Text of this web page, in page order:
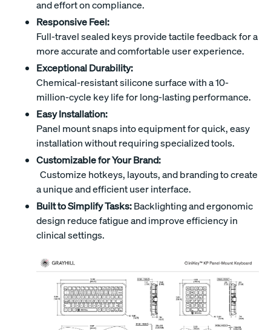
and effort on compliance.
Responsive Feel:
Full-travel sealed keys provide tactile feedback for a
more accurate and comfortable user experience.
Exceptional Durability:
Chemical-resistant silicone surface with a 10-
million-cycle key life for long-lasting performance.
Easy Installation:
Panel mount snaps into equipment for quick, easy
installation without requiring specialized tools.
Customizable for Your Brand:
Customize hotkeys, layouts, and branding to create
a unique and efficient user interface.
Built to Simplify Tasks:Backlighting and ergonomic
design reduce fatigue and improve efficiency in
clinical settings.